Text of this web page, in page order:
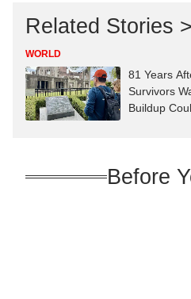
Related Stories
WORLD
81 Years
Survivors
Buildup
Before